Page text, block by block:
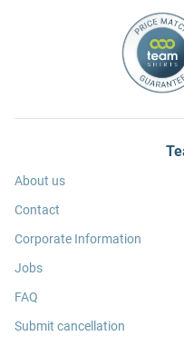
About us
Contact
Corporate Information
Jobs
FAQ
Submit cancellation